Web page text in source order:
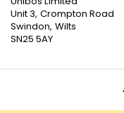
Unit 3, Crompton Road
Swindon, Wilts
SN25 5AY